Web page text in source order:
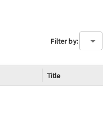
Filter by:
Title